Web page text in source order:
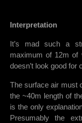
Interpretation
It’s mad such a
maximum of 12m of
doesn’t look good for
The surface air must
the ~40m length of
is the only
Presumably the